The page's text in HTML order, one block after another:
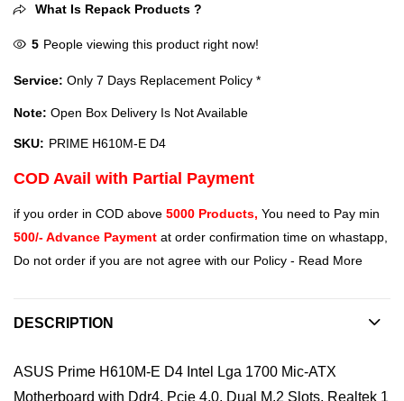
What Is Repack Products ?
5 People viewing this product right now!
Service: Only 7 Days Replacement Policy *
Note: Open Box Delivery Is Not Available
SKU: PRIME H610M-E D4
COD Avail with Partial Payment
if you order in COD above 5000 Products, You need to Pay min
500/- Advance Payment at order confirmation time on whastapp,
Do not order if you are not agree with our Policy - Read More
DESCRIPTION
ASUS Prime H610M-E D4 Intel Lga 1700 Mic-ATX
Motherboard with Ddr4, Pcie 4.0, Dual M.2 Slots, Realtek 1